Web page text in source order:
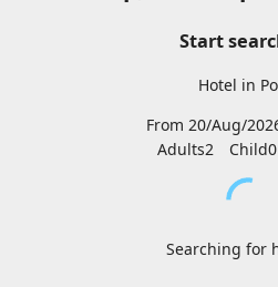
Start
Hotel in
From 20/Aug/
Adults2Child0
Searching for